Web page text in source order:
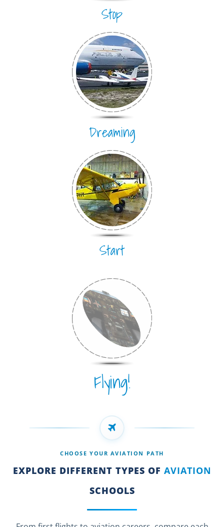
Stop
Dreaming
Start
Flying!
CHOOSE YOUR AVIATION PATH
EXPLORE DIFFERENT TYPES OF AVIATION
SCHOOLS